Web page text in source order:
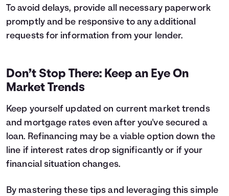
To avoid delays, provide all necessary paperwork
promptly and be responsive to any additional
requests for information from your lender.
Don’t Stop There: Keep an Eye On
Market Trends
Keep yourself updated on current market trends
and mortgage rates even after you've secured a
loan. Refinancing may be a viable option down the
line if interest rates drop significantly or if your
financial situation changes.
By mastering these tips and leveraging this simple